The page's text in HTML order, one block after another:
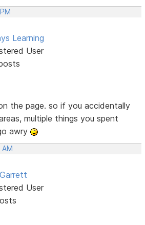
Learning
User
the page. so if you accidentally
multiple things you spent
awry
User